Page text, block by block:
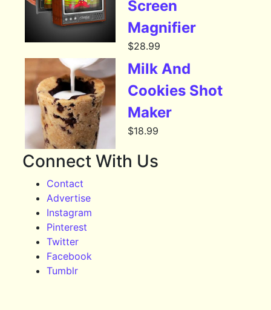
Screen
Magnifier
$28.99
Milk And
Cookies Shot
Maker
$18.99
Connect With Us
Contact
Advertise
Instagram
Pinterest
Twitter
Facebook
Tumblr